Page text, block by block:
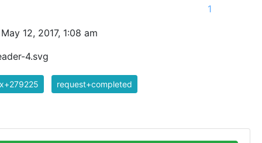
12, 2017, 1:08 am
4.svg
1
request+completed